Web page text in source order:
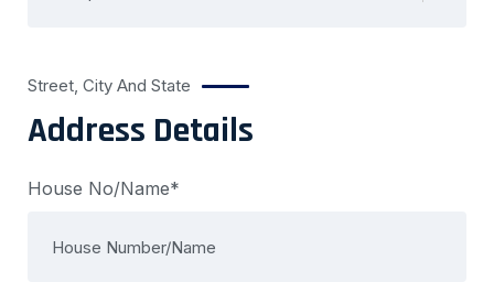
Street, City And State
Address Details
House No/Name*